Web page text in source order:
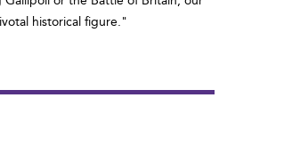
historical figure."